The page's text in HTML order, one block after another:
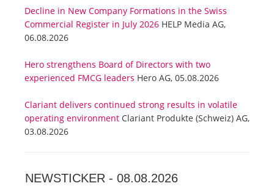
Decline in New Company Formations in the Swiss
Commercial Register in July 2026 HELP Media AG,
06.08.2026
Hero strengthens Board of Directors with two
experienced FMCG leaders Hero AG, 05.08.2026
Clariant delivers continued strong results in volatile
operating environment Clariant Produkte (Schweiz) AG,
03.08.2026
NEWSTICKER - 08.08.2026